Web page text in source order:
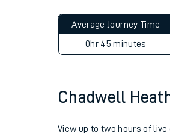
Average Journey Time
0hr 45 minutes
Chadwell
View up to two hours of